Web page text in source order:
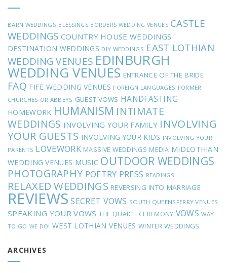
BARN WEDDINGS BLESSINGS BORDERS WEDDING VENUES CASTLE
WEDDINGS COUNTRY HOUSE WEDDINGS
DESTINATION WEDDINGS DIY WEDDINGS EAST LOTHIAN
WEDDING VENUES EDINBURGH
WEDDING VENUES ENTRANCE OF THE BRIDE
FAQ FIFE WEDDING VENUES FOREIGN LANGUAGES FORMER
CHURCHES OR ABBEYS GUEST VOWS HANDFASTING
HOMEWORK HUMANISM INTIMATE
WEDDINGS INVOLVING YOUR FAMILY INVOLVING
YOUR GUESTS INVOLVING YOUR KIDS INVOLVING YOUR
PARENTS LOVEWORK MASSIVE WEDDINGS MEDIA MIDLOTHIAN
WEDDING VENUES MUSIC OUTDOOR WEDDINGS
PHOTOGRAPHY POETRY PRESS READINGS
RELAXED WEDDINGS REVERSING INTO MARRIAGE
REVIEWS SECRET VOWS SOUTH QUEENSFERRY VENUES
SPEAKING YOUR VOWS THE QUAICH CEREMONY VOWS WAY
TO GO WE DO! WEST LOTHIAN VENUES WINTER WEDDINGS
ARCHIVES